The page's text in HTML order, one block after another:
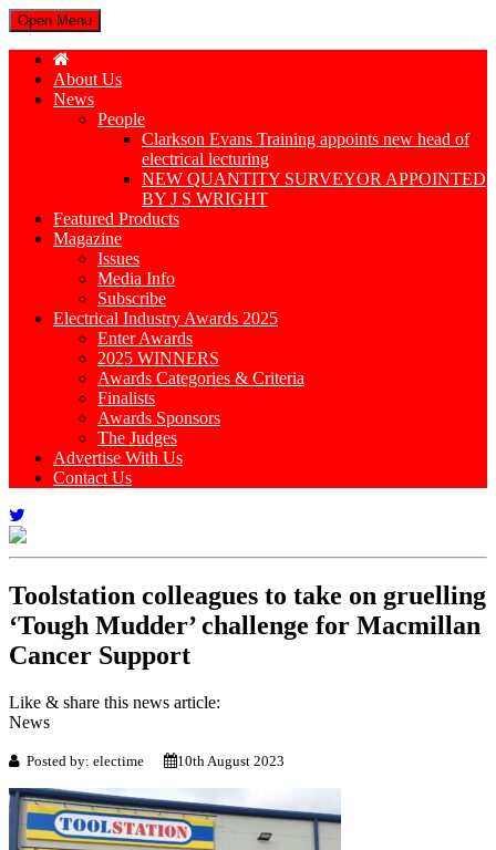
Open Menu
About Us
News
People
Clarkson Evans Training appoints new head of
electrical lecturing
NEW QUANTITY SURVEYOR APPOINTED
BY J S WRIGHT
Featured Products
Magazine
Issues
Media Info
Subscribe
Electrical Industry Awards 2025
Enter Awards
2025 WINNERS
Awards Categories & Criteria
Finalists
Awards Sponsors
The Judges
Advertise With Us
Contact Us
Toolstation colleagues to take on gruelling
‘Tough Mudder’ challenge for Macmillan
Cancer Support
Like & share this news article:
News
Posted by: electime 10th August 2023